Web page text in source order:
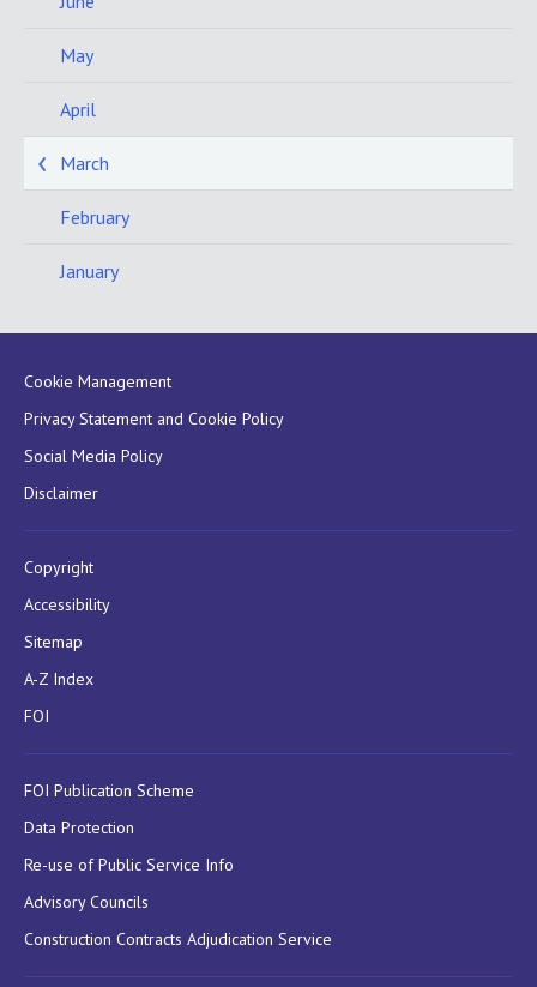
May
April
March
February
January
Cookie Management
Privacy Statement and Cookie Policy
Social Media Policy
Disclaimer
Copyright
Accessibility
Sitemap
A-Z Index
FOI
FOI Publication Scheme
Data Protection
Re-use of Public Service Info
Advisory Councils
Construction Contracts Adjudication Service